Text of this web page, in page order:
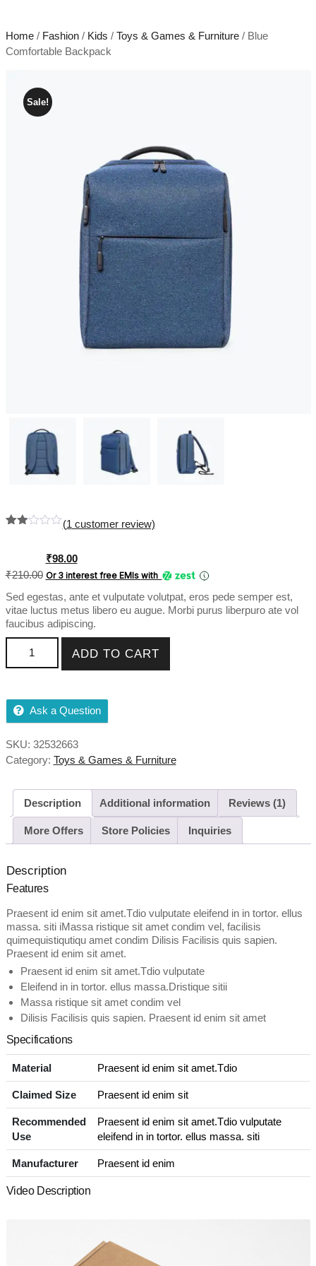
Home/ Fashion/ Kids / Toys & Games & Furniture/ Blue
Comfortable Backpack
Sale!
of 5
ed
on
cus
tome
r
(1 customer review)
₹210.00
Original
price
₹210.00.
₹98.00
Or 3 interest free EMIs with
₹98.00.
Sed egestas, ante et vulputate volutpat, eros pede semper est,
vitae luctus metus libero eu augue. Morbi purus liberpuro ate vol
faucibus adipiscing.
ADD TO CART
Ask a Question
SKU: 32532663
Category: Toys & Games & Furniture
Description Additional information Reviews (1)
More Offers Store Policies Inquiries
Description
Features
Praesent id enim sit amet.Tdio vulputate eleifend in in tortor. ellus
massa. siti iMassa ristique sit amet condim vel, facilisis
quimequistiqutiqu amet condim Dilisis Facilisis quis sapien.
Praesent id enim sit amet.
Praesent id enim sit amet.Tdio vulputate
Eleifend in in tortor. ellus massa.Dristique sitii
Massa ristique sit amet condim vel
Dilisis Facilisis quis sapien. Praesent id enim sit amet
Specifications
Material Praesent id enim sit amet.Tdio
Claimed Size Praesent id enim sit
Recommended
Use
Praesent id enim sit amet.Tdio vulputate
eleifend in in tortor. ellus massa. siti
Manufacturer Praesent id enim
Video Description